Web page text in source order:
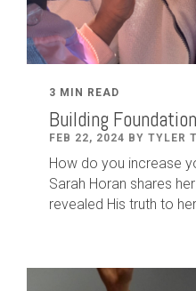
3 MIN READ
Building
FEB 22, 2024 BY TYLER
How do you increase
Sarah Horan shares
revealed His truth to